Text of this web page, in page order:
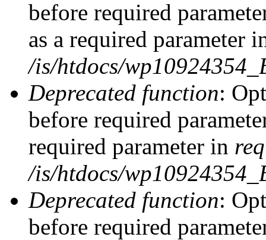
before required
as a required parameter
/is/htdocs/
Deprecated function:
before required
required parameter in
/is/htdocs/
Deprecated function:
before required